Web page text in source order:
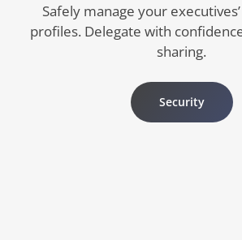
Safely manage your
profiles. Delegate with
sharing.
Security